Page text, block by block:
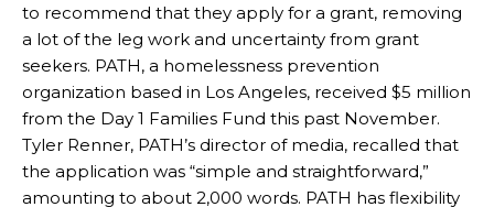
to recommend that they apply for a grant, removing
a lot of the leg work and uncertainty from grant
seekers. PATH, a homelessness prevention
organization based in Los Angeles, received $5 million
from the Day 1 Families Fund this past November.
Tyler Renner, PATH’s director of media, recalled that
the application was “simple and straightforward,”
amounting to about 2,000 words. PATH has flexibility